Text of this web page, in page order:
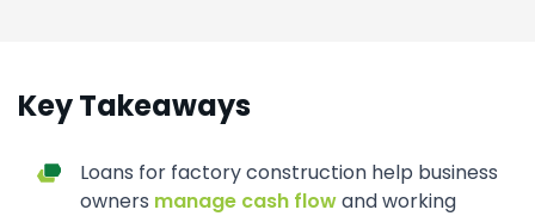
Key Takeaways
Loans for factory construction help business
owners manage cash flowand working